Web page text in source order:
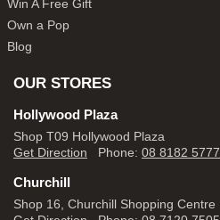
Win A Free Gift
Own a Pop
Blog
OUR STORES
Hollywood Plaza
Shop T09 Hollywood Plaza
Get Direction Phone: 08 8182 5777
Churchill
Shop 16, Churchill Shopping Centre